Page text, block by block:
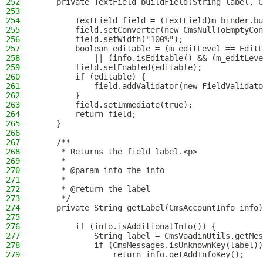
253
254
TextField field =
255
field.setConverter(new
256
        field.setWidth("100%");
257
boolean editable = (m_editLevel ==
258
|| (info.isEditable() &&
259
        field.setEnabled(editable);
260
        if (editable) {
261
field.addValidator(new
262
        }
263
        field.setImmediate(true);
264
        return field;
265
    }
266
267
    /**
268
     * Returns the field label.<p>
269
     *
270
     * @param info the info
271
     *
272
     * @return the label
273
     */
274
private String getLabel(CmsAccountInfo
275
276
        if (info.isAdditionalInfo()) {
277
String label =
278
if
279
                return info.getAddInfoKey();